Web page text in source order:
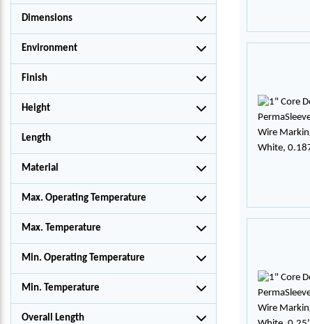
Dimensions
Environment
Finish
Height
Length
Material
Max. Operating Temperature
Max. Temperature
Min. Operating Temperature
Min. Temperature
Overall Length